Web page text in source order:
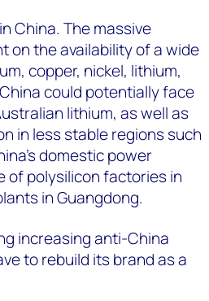
China. The massive
on the availability of a wide
copper, nickel, lithium,
could potentially face
lithium, as well as
in less stable regions such
domestic power
of polysilicon factories in
in Guangdong.
increasing anti-China
to rebuild its brand as a